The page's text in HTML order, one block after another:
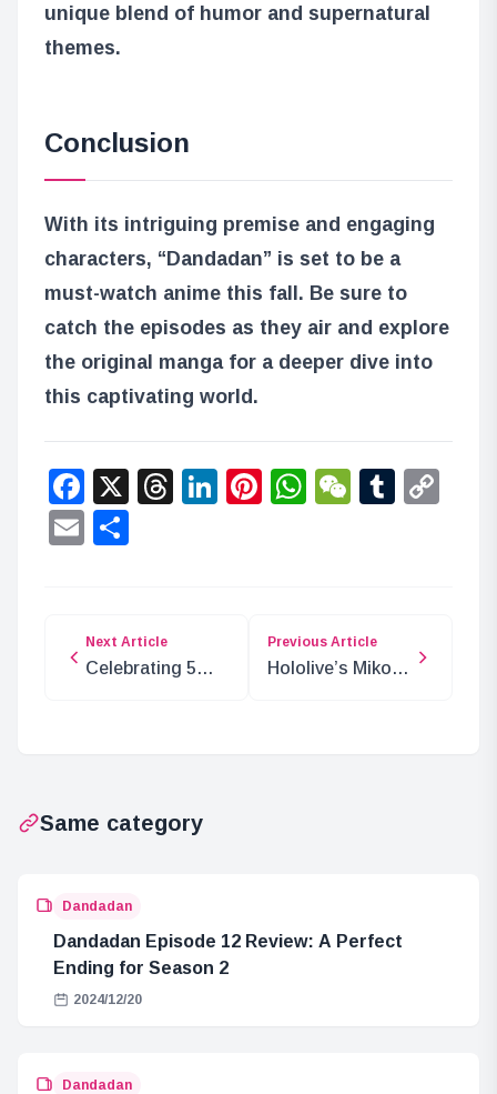
unique blend of humor and supernatural
themes.
Conclusion
With its intriguing premise and engaging
characters, “Dandadan” is set to be a
must-watch anime this fall. Be sure to
catch the episodes as they air and explore
the original manga for a deeper dive into
this captivating world.
Facebook
X Threads
LinkedIn
Pinterest
WhatsApp
WeChat
Email
Next Article
Celebrating 5
Previous Article
Hololive’s Miko
Same category
Dandadan
Dandadan Episode 12 Review: A Perfect
Ending for Season 2
2024/12/20
Dandadan